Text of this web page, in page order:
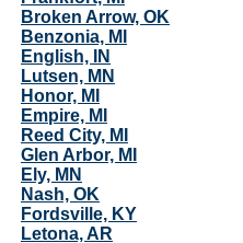
Broken Arrow, OK
Benzonia, MI
English, IN
Lutsen, MN
Honor, MI
Empire, MI
Reed City, MI
Glen Arbor, MI
Ely, MN
Nash, OK
Fordsville, KY
Letona, AR